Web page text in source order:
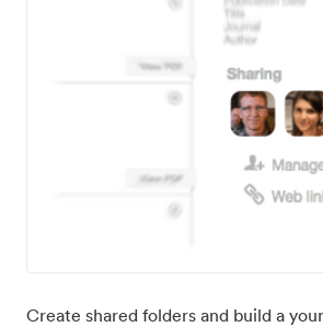
Create shared folders and build a